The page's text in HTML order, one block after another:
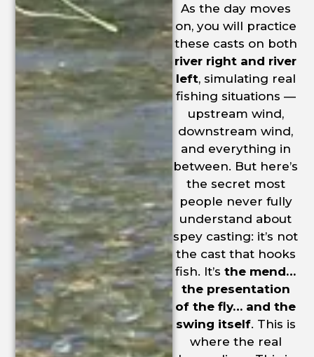
As the day moves
on, you will practice
these casts on both
river right and river
left, simulating real
fishing situations —
upstream wind,
downstream wind,
and everything in
between. But here’s
the secret most
people never fully
understand about
spey casting: it’s not
the cast that hooks
fish. It’sthe mend…
the presentation
of the fly… and the
swing itself. This is
where the real